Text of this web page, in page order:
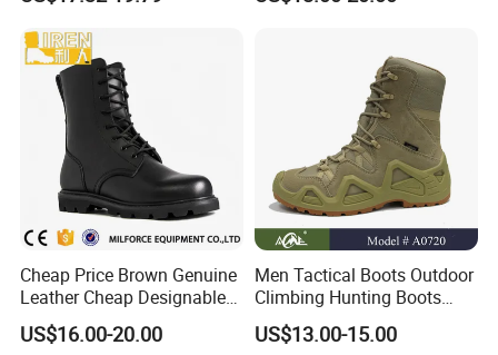
Cheap Price Brown Genuine
Leather Cheap Designable
Tactical Desert Boots Style
Tactical Combat Boot
US$16.00-20.00
Men Tactical Boots Outdoor
Climbing Hunting Boots
Desert Training Boot Non-
Slip Hiking Boots for Men
US$13.00-15.00